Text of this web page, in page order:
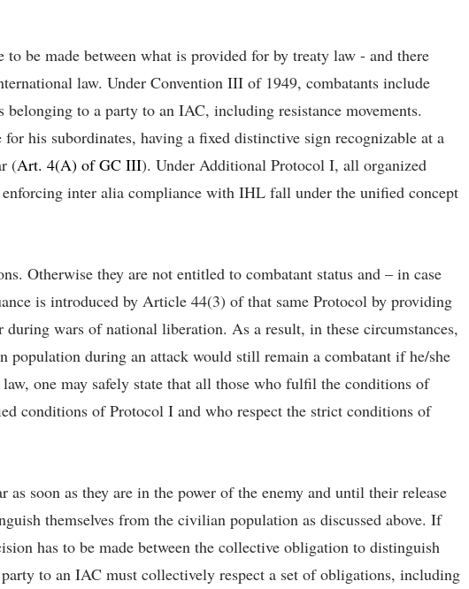
be made between what is provided for by treaty law - and there
law. Under Convention III of 1949, combatants include
to a party to an IAC, including resistance movements.
his subordinates, having a fixed distinctive sign recognizable at a
(Art. 4(A) of GC III). Under Additional Protocol I, all organized
inter alia compliance with IHL fall under the unified concept
Otherwise they are not entitled to combatant status and – in case
is introduced by Article 44(3) of that same Protocol by providing
wars of national liberation. As a result, in these circumstances,
during an attack would still remain a combatant if he/she
one may safely state that all those who fulfil the conditions of
conditions of Protocol I and who respect the strict conditions of
soon as they are in the power of the enemy and until their release
themselves from the civilian population as discussed above. If
has to be made between the collective obligation to distinguish
to an IAC must collectively respect a set of obligations, including